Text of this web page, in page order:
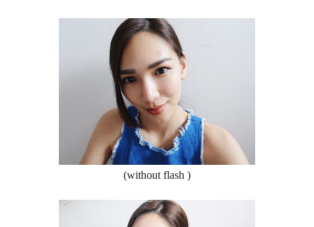
(without flash )